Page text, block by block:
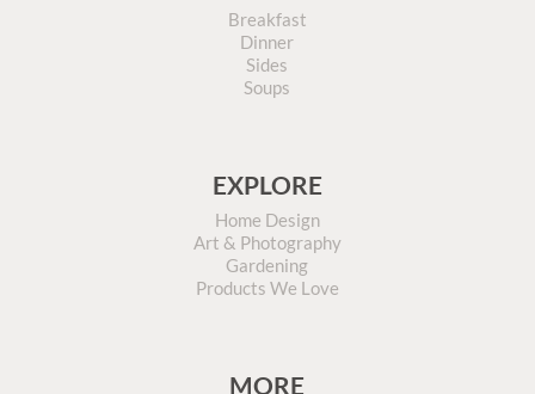
Breakfast
Dinner
Sides
Soups
EXPLORE
Home Design
Art & Photography
Gardening
Products We Love
MORE